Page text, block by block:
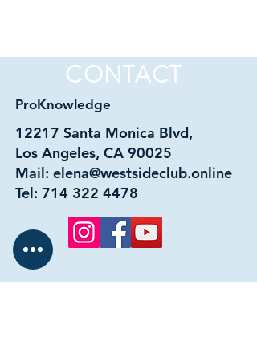
CONTACT
ProKnowledge
12217 Santa Monica Blvd,
Los Angeles, CA 90025
Mail: elena@westsideclub.online
Tel: 714 322 4478